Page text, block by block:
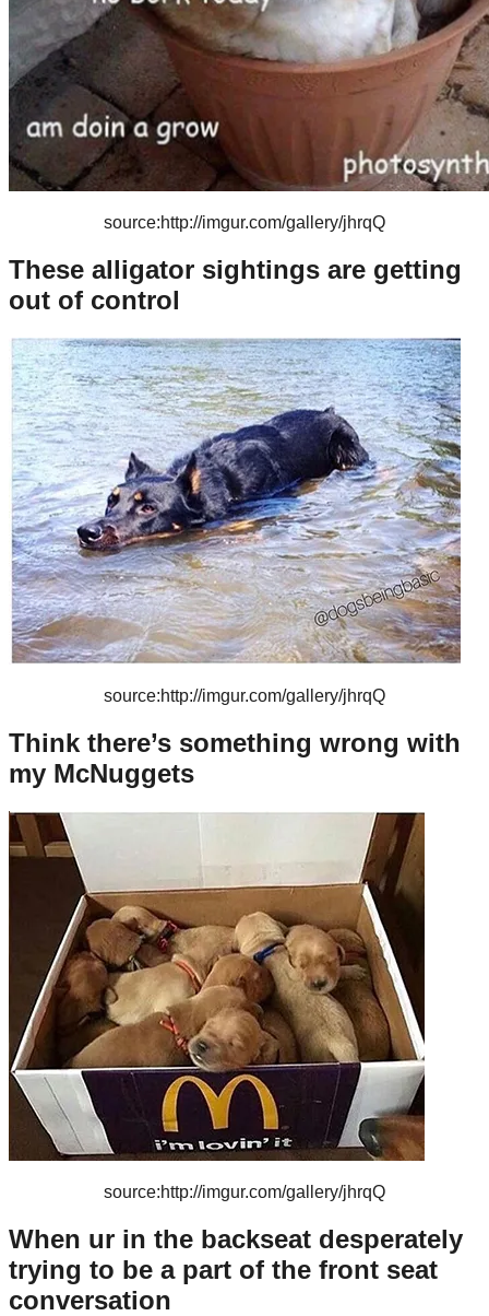
source:http://imgur.com/gallery/jhrqQ
These alligator sightings are getting
out of control
source:http://imgur.com/gallery/jhrqQ
Think there’s something wrong with
my McNuggets
source:http://imgur.com/gallery/jhrqQ
When ur in the backseat desperately
trying to be a part of the front seat
conversation